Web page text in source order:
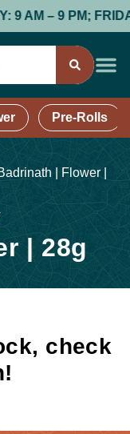
9 AM – 9 PM;
Pre-Rolls
| Flower |
| 28g
check